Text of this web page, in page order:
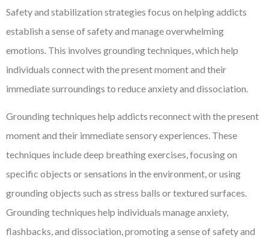
Safety and stabilization strategies focus on helping addicts
establish a sense of safety and manage overwhelming
emotions. This involves grounding techniques, which help
individuals connect with the present moment and their
immediate surroundings to reduce anxiety and dissociation.
Grounding techniques help addicts reconnect with the present
moment and their immediate sensory experiences. These
techniques include deep breathing exercises, focusing on
specific objects or sensations in the environment, or using
grounding objects such as stress balls or textured surfaces.
Grounding techniques help individuals manage anxiety,
flashbacks, and dissociation, promoting a sense of safety and